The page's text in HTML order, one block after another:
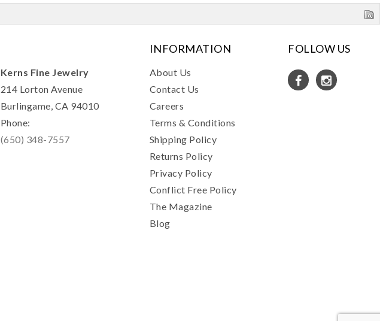
Kerns Fine Jewelry
214 Lorton Avenue
Burlingame, CA 94010
Phone:
(650) 348-7557
INFORMATION
About Us
Contact Us
Careers
Terms & Conditions
Shipping Policy
Returns Policy
Privacy Policy
Conflict Free Policy
The Magazine
Blog
FOLLOW US